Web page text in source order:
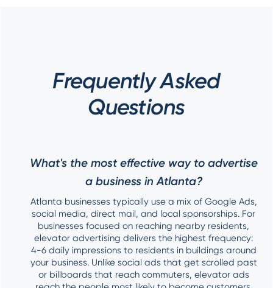
Frequently Asked
Questions
What's the most effective way to advertise
a business in Atlanta?
Atlanta businesses typically use a mix of Google Ads,
social media, direct mail, and local sponsorships. For
businesses focused on reaching nearby residents,
elevator advertising delivers the highest frequency:
4-6 daily impressions to residents in buildings around
your business. Unlike social ads that get scrolled past
or billboards that reach commuters, elevator ads